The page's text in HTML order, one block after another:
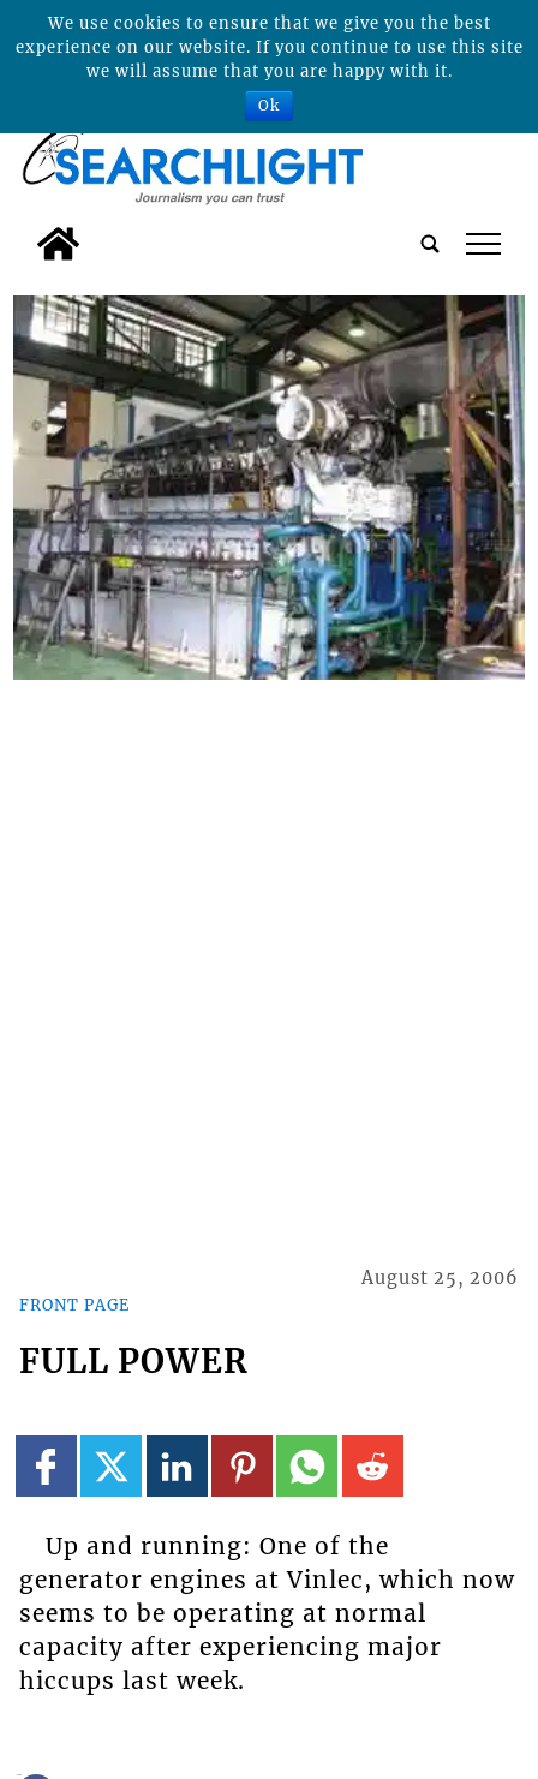
tap
FRONT PAGE
August 25, 2006
FULL POWER
Up and running: One of the
generator engines at Vinlec, which now
seems to be operating at normal
capacity after experiencing major
hiccups last week.
We use cookies to ensure that we give you the best
experience on our website. If you continue to use this site
we will assume that you are happy with it.
Ok